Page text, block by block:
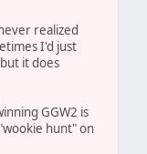
realized
I'd just
it does
GGW2 is
hunt" on